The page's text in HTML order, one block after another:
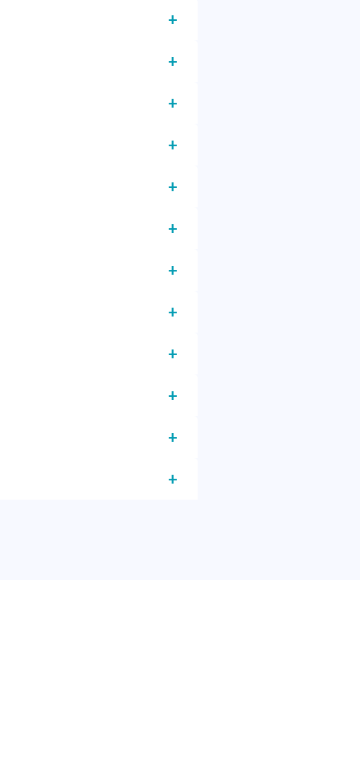
+
+
+
+
+
+
+
+
+
+
+
+